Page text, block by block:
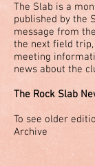
The Slab is a
published by the
message from
the next field
meeting
news about the
The Rock Slab
To see older
Archive